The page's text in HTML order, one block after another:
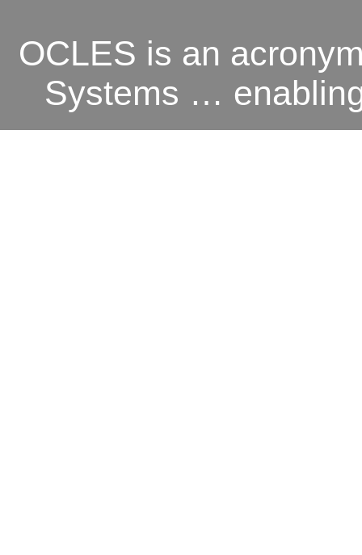
OCLES is an
Systems …